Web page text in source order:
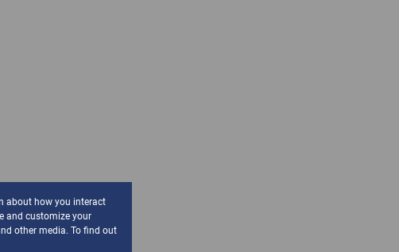
about how you interact
and customize your
other media. To find out